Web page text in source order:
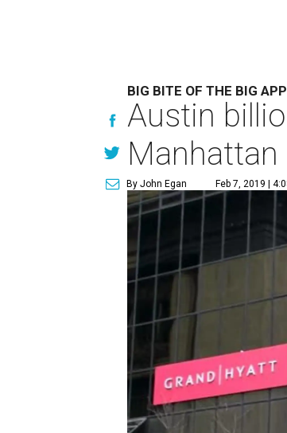
BIG BITE OF THE BIG
Austin
Manhattan
By John Egan Feb 7, 2019 |